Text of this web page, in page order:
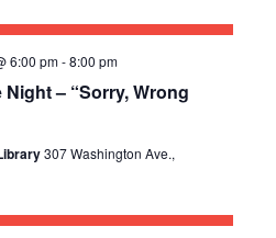
S
A
H
W
I
– “Sorry, Wrong
6:00 pm-8:00 pm
307 Washington Ave.,